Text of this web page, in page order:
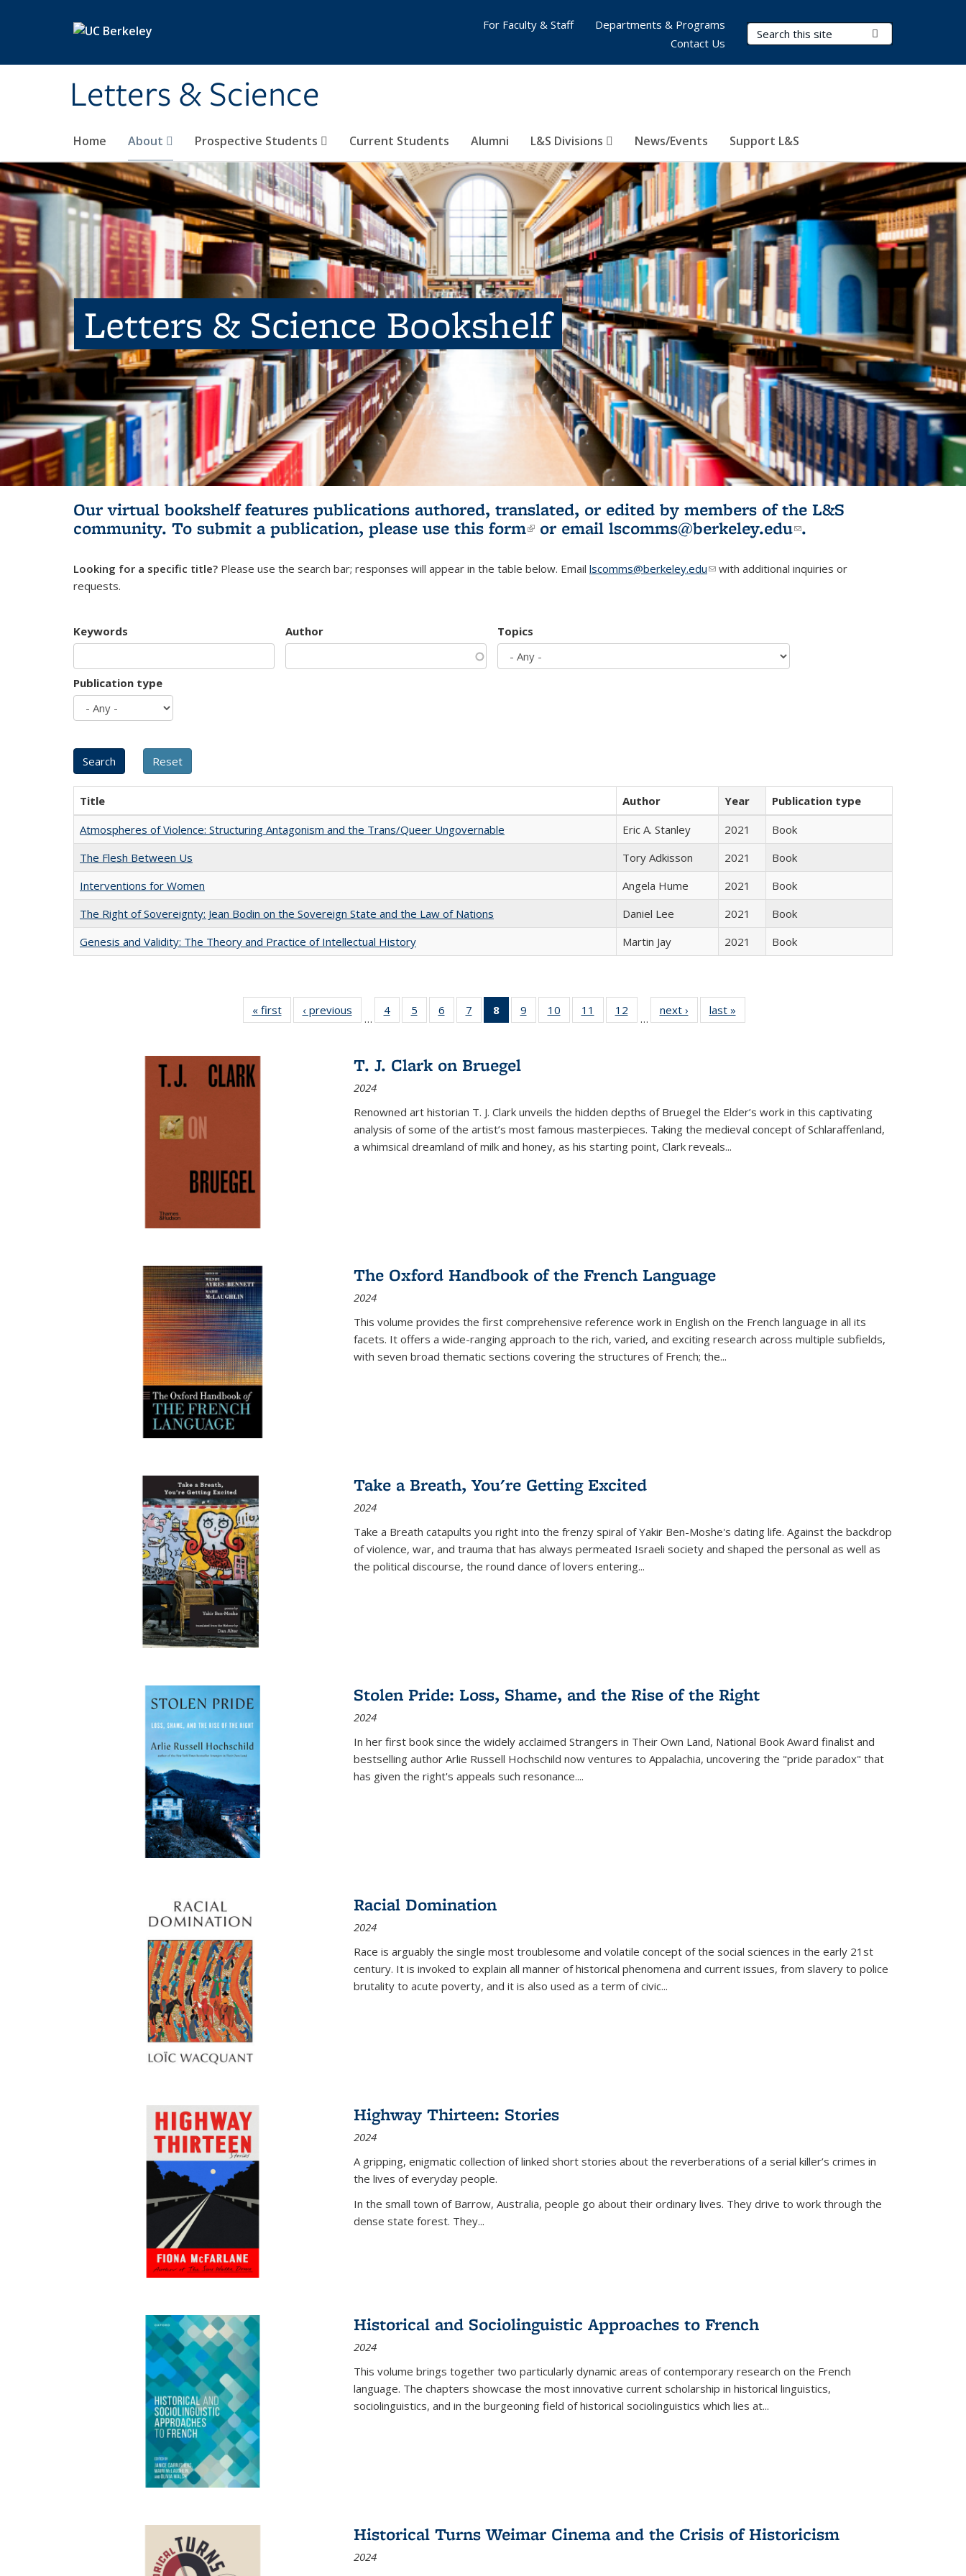
Letters & Science
Search Terms
Home About Prospective Students Current Students Alumni L&S Divisions News/Events Support L&S
For Faculty & Staff
Departments & Programs
Contact Us
Letters & Science Bookshelf
Our virtual bookshelf features publications authored, translated, or edited by members of the L&S
community. To submit a publication, please use this form(link is external)
or email lscomms@berkeley.edu(link sends e-
.
Looking for a specific title? Please use the search bar; responses will appear in the table below. Email lscomms@berkeley.edu(link sends e-mail)
with additional inquiries or
requests.
Keywords Author Topics
Publication type
Title Author Year
Publication type
Atmospheres of Violence: Structuring Antagonism and the Trans/Queer Ungovernable
Eric A. Stanley 2021
Book
The Flesh Between Us
Tory Adkisson 2021
Book
Interventions for Women
Angela Hume 2021
Book
The Right of Sovereignty: Jean Bodin on the Sovereign State and the Law of Nations
Daniel Lee 2021
Book
Genesis and Validity: The Theory and Practice of Intellectual History
Martin Jay 2021 Book
« first
Full listing
table:
‹ previous
Full listing
table:
…
4
of 22 Full
listing table:
5
of 22 Full
listing table:
6
of 22 Full
listing table:
7
of 22 Full
listing table:
8
of 22 Full
listing
Publications
(Current
9
of 22 Full
listing table:
10
of 22 Full
listing table:
11
of 22 Full
listing table:
12
of 22 Full
listing table:
…
next ›
Full listing
table:
last »
T. J. Clark on Bruegel
2024
Renowned art historian T. J. Clark unveils the hidden depths of Bruegel the Elder’s work in this captivating
analysis of some of the artist’s most famous masterpieces. Taking the medieval concept of Schlaraffenland,
a whimsical dreamland of milk and honey, as his starting point, Clark reveals...
The Oxford Handbook of the French Language
2024
This volume provides the first comprehensive reference work in English on the French language in all its
facets. It offers a wide-ranging approach to the rich, varied, and exciting research across multiple subfields,
with seven broad thematic sections covering the structures of French; the...
Take a Breath, You're Getting Excited
2024
Take a Breath catapults you right into the frenzy spiral of Yakir Ben-Moshe's dating life. Against the backdrop
of violence, war, and trauma that has always permeated Israeli society and shaped the personal as well as
the political discourse, the round dance of lovers entering...
Stolen Pride: Loss, Shame, and the Rise of the Right
2024
In her first book since the widely acclaimed Strangers in Their Own Land, National Book Award finalist and
bestselling author Arlie Russell Hochschild now ventures to Appalachia, uncovering the "pride paradox" that
has given the right's appeals such resonance....
Racial Domination
2024
Race is arguably the single most troublesome and volatile concept of the social sciences in the early 21st
century. It is invoked to explain all manner of historical phenomena and current issues, from slavery to police
brutality to acute poverty, and it is also used as a term of civic...
Highway Thirteen: Stories
2024
A gripping, enigmatic collection of linked short stories about the reverberations of a serial killer’s crimes in
the lives of everyday people.
In the small town of Barrow, Australia, people go about their ordinary lives. They drive to work through the
dense state forest. They...
Historical and Sociolinguistic Approaches to French
2024
This volume brings together two particularly dynamic areas of contemporary research on the French
language. The chapters showcase the most innovative current scholarship in historical linguistics,
sociolinguistics, and in the burgeoning field of historical sociolinguistics which lies at...
Historical Turns Weimar Cinema and the Crisis of Historicism
2024